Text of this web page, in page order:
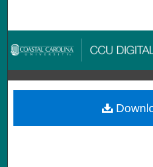
Browse
My
About